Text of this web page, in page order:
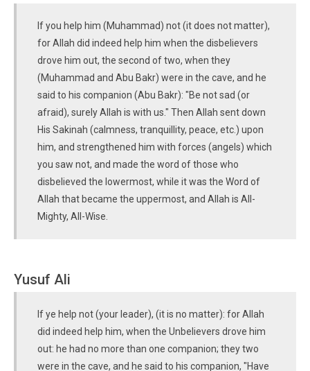
If you help him (Muhammad) not (it does not matter),
for Allah did indeed help him when the disbelievers
drove him out, the second of two, when they
(Muhammad and Abu Bakr) were in the cave, and he
said to his companion (Abu Bakr): "Be not sad (or
afraid), surely Allah is with us." Then Allah sent down
His Sakinah (calmness, tranquillity, peace, etc.) upon
him, and strengthened him with forces (angels) which
you saw not, and made the word of those who
disbelieved the lowermost, while it was the Word of
Allah that became the uppermost, and Allah is All-
Mighty, All-Wise.
Yusuf Ali
If ye help not (your leader), (it is no matter): for Allah
did indeed help him, when the Unbelievers drove him
out: he had no more than one companion; they two
were in the cave, and he said to his companion, "Have